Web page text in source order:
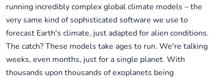
running incredibly complex global climate models – the
very same kind of sophisticated software we use to
forecast Earth's climate, just adapted for alien conditions.
The catch? These models take ages to run. We're talking
weeks, even months, just for a single planet. With
thousands upon thousands of exoplanets being